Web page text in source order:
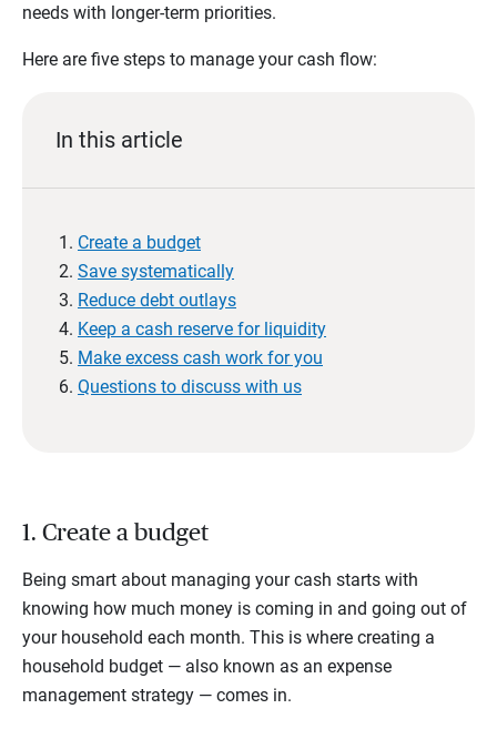
needs with longer-term priorities.
Here are five steps to manage your cash flow:
In this article
Create a budget
Save systematically
Reduce debt outlays
Keep a cash reserve for liquidity
Make excess cash work for you
Questions to discuss with us
1. Create a budget
Being smart about managing your cash starts with
knowing how much money is coming in and going out of
your household each month. This is where creating a
household budget — also known as an expense
management strategy — comes in.